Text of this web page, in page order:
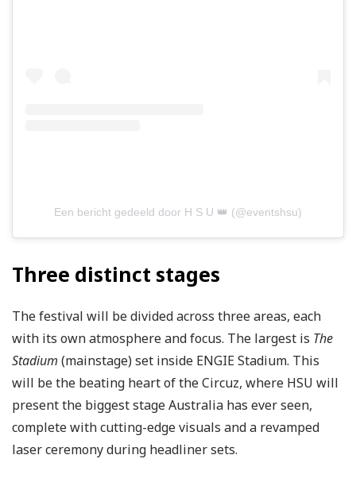
Een bericht gedeeld door H S U 👑 (@eventshsu)
Three distinct stages
The festival will be divided across three areas, each
with its own atmosphere and focus. The largest is The
Stadium (mainstage) set inside ENGIE Stadium. This
will be the beating heart of the Circuz, where HSU will
present the biggest stage Australia has ever seen,
complete with cutting-edge visuals and a revamped
laser ceremony during headliner sets.